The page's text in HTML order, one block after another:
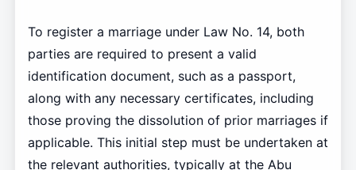
To register a marriage under Law No. 14, both
parties are required to present a valid
identification document, such as a passport,
along with any necessary certificates, including
those proving the dissolution of prior marriages if
applicable. This initial step must be undertaken at
the relevant authorities, typically at the Abu